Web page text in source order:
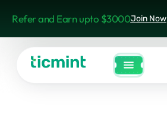
Refer and Earn upto $3000Join Now